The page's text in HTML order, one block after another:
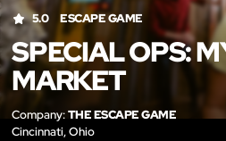
5.0 ESCAPE GAME
SPECIAL OPS:
MARKET
Company:THE ESCAPE GAME
Cincinnati, Ohio